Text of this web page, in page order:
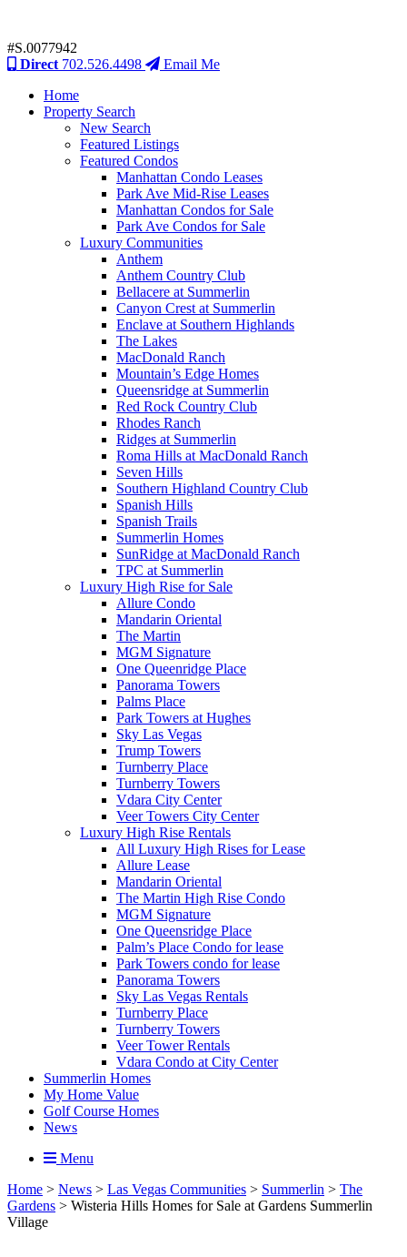
#S.0077942
Direct 702.526.4498
Email Me
Home
Property Search
New Search
Featured Listings
Featured Condos
Manhattan Condo Leases
Park Ave Mid-Rise Leases
Manhattan Condos for Sale
Park Ave Condos for Sale
Luxury Communities
Anthem
Anthem Country Club
Bellacere at Summerlin
Canyon Crest at Summerlin
Enclave at Southern Highlands
The Lakes
MacDonald Ranch
Mountain’s Edge Homes
Queensridge at Summerlin
Red Rock Country Club
Rhodes Ranch
Ridges at Summerlin
Roma Hills at MacDonald Ranch
Seven Hills
Southern Highland Country Club
Spanish Hills
Spanish Trails
Summerlin Homes
SunRidge at MacDonald Ranch
TPC at Summerlin
Luxury High Rise for Sale
Allure Condo
Mandarin Oriental
The Martin
MGM Signature
One Queenridge Place
Panorama Towers
Palms Place
Park Towers at Hughes
Sky Las Vegas
Trump Towers
Turnberry Place
Turnberry Towers
Vdara City Center
Veer Towers City Center
Luxury High Rise Rentals
All Luxury High Rises for Lease
Allure Lease
Mandarin Oriental
The Martin High Rise Condo
MGM Signature
One Queensridge Place
Palm’s Place Condo for lease
Park Towers condo for lease
Panorama Towers
Sky Las Vegas Rentals
Turnberry Place
Turnberry Towers
Veer Tower Rentals
Vdara Condo at City Center
Summerlin Homes
My Home Value
Golf Course Homes
News
Menu
Home > News > Las Vegas Communities > Summerlin > The
Gardens > Wisteria Hills Homes for Sale at Gardens Summerlin
Village